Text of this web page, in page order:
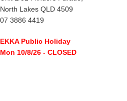
North Lakes QLD 4509
07 3886 4419
EKKA Public Holiday
Mon 10/8/26 - CLOSED